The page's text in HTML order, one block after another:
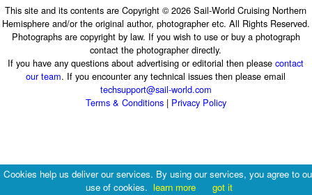
This site and its contents are Copyright © 2026 Sail-World Cruising Northern
Hemisphere and/or the original author, photographer etc. All Rights Reserved.
Photographs are copyright by law. If you wish to use or buy a photograph
contact the photographer directly.
If you have any questions about advertising or editorial then pleasecontact
our team. If you encounter any technical issues then please email
techsupport@sail-world.com
Terms & Conditions| Privacy Policy
Cookies help us deliver our services. By using our services, you agree to
use of cookies. learn more got it